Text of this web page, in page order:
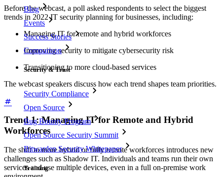
Blog
Events
Success Stories
Comparison
Security & Trust
Security Compliance
Open Source
Bug Bounty Program
Open Source Security Summit
Bitwarden Security Whitepaper
Training
Before the webcast, a poll asked respondents to select the biggest
trends in 2022 IT security planning for businesses, including:
Managing IT for remote and hybrid workforces
Improving security to mitigate cybersecurity risk
Transitioning to more cloud-based services
The webcast speakers discuss how each trend shapes team priorities.
Trend 1: Managing IT for Remote and Hybrid
Workforces
The shift to more hybrid or fully remote workforces introduces new
challenges such as Shadow IT. Individuals and teams run their own
services and use multiple devices, even in a full on-premise work